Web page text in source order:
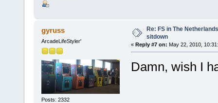
gyruss
ArcadeLifeStyler'
Posts: 2332
Re: FS in The
sitdown
« Reply #7 on: May 22, 2010,
Damn, wish I